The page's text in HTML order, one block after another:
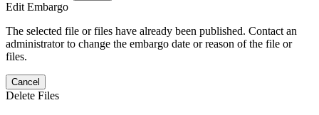
Edit Embargo
The selected file or files have already been published. Contact an
administrator to change the embargo date or reason of the file or
files.
Cancel
Delete Files